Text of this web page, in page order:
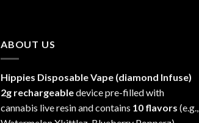
ABOUT US
Hippies Disposable Vape (diamond Infuse)
2g rechargeabledevice pre-filled with
cannabis live resin and contains 10 flavors (e.g.,